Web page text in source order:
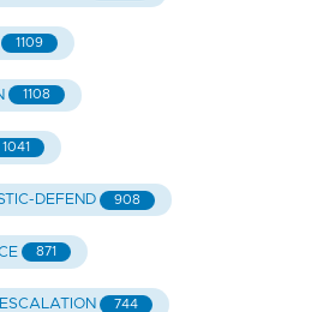
1109
1108
1041
DEFEND 908
871
744